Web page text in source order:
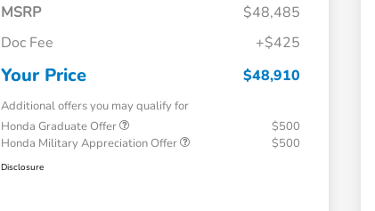
MSRP
$48,485
Doc Fee
+$425
Your Price $48,910
Additional offers you may qualify for
Honda Graduate Offer
$500
Honda Military Appreciation Offer
$500
Disclosure